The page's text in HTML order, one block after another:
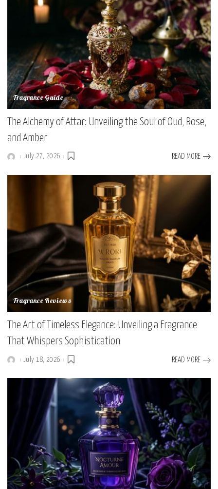
Fragrance Guide
The Alchemy of Attar: Unveiling the Soul of Oud, Rose,
and Amber
PostedJuly 27, 2026 READ MORE
Fragrance Reviews
The Art of Timeless Elegance: Unveiling a Fragrance
That Whispers Sophistication
PostedJuly 18, 2026 READ MORE